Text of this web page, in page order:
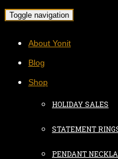
Toggle navigation
About Yonit
Blog
Shop
HOLIDAY SALES
STATEMENT
PENDANT